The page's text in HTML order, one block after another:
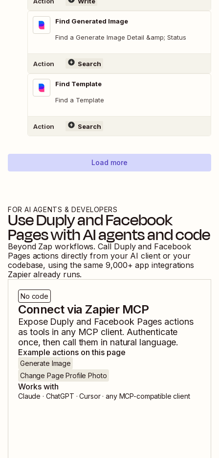
Find Generated Image
Find a Generate Image Detail &amp; Status
Action Search
Find Template
Find a Template
Action Search
Load more
FOR AI AGENTS & DEVELOPERS
UseDuplyandFacebook
Pageswith AI agents and code
Beyond Zap workflows. Call Duplyand Facebook
Pages actions directly from your AI client or your
codebase, using the same 9,000+ app integrations
Zapier already runs.
No code
Connect via Zapier MCP
Expose Duplyand Facebook Pages actions
as tools in any MCP client. Authenticate
once, then call them in natural language.
Example actions on this page
Generate Image
Change Page Profile Photo
Works with
Claude · ChatGPT · Cursor · any MCP-compatible client